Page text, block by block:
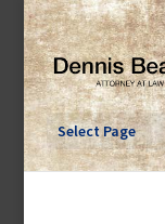
Skip
content
Select Page